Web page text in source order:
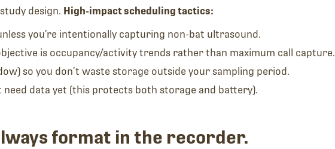
design. High-impact scheduling tactics:
you’re intentionally capturing non-bat ultrasound.
is occupancy/activity trends rather than maximum call capture.
so you don’t waste storage outside your sampling period.
need data yet (this protects both storage and battery).
format in the recorder.